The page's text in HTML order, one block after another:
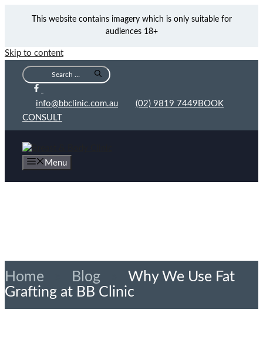
This website contains imagery which is only suitable for
audiences 18+
Skip to content
info@bbclinic.com.au (02) 9819 7449 BOOK
CONSULT
Menu
Home Blog
Why We Use Fat
Grafting at BB Clinic